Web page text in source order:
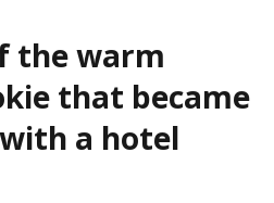
the warm
that became
a hotel